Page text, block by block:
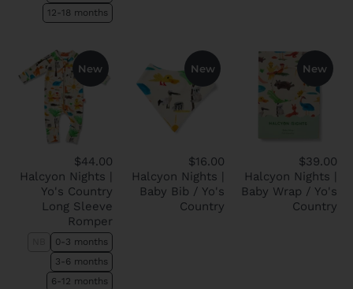
12-18 months
$44.00
Halcyon Nights |
Yo's Country
Long Sleeve
Romper
0-3 months
3-6 months
6-12 months
New
$16.00
Halcyon Nights |
Baby Bib / Yo's
Country
New
$39.00
Halcyon Nights |
Baby Wrap / Yo's
Country
New